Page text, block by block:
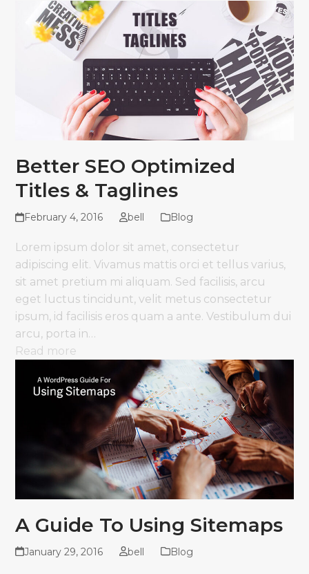
Better SEO Optimized
Titles & Taglines
February 4, 2016 bell Blog
Lorem ipsum dolor sit amet, consectetur
adipiscing elit. Vivamus mattis orci et tellus varius,
sit amet pretium mi aliquam. Sed facilisis, arcu
eget luctus tincidunt, velit metus consectetur
ipsum, id facilisis eros quam a ante. Vestibulum dui
arcu, porta in…
Read more
A Guide To Using Sitemaps
January 29, 2016 bell Blog